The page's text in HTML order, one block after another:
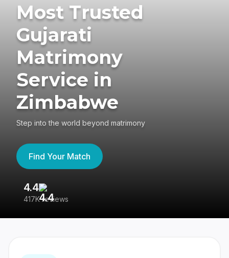
Most Trusted
Gujarati
Matrimony
Service in
Zimbabwe
Step into the world beyond matrimony
Find Your Match
4.4
417K reviews